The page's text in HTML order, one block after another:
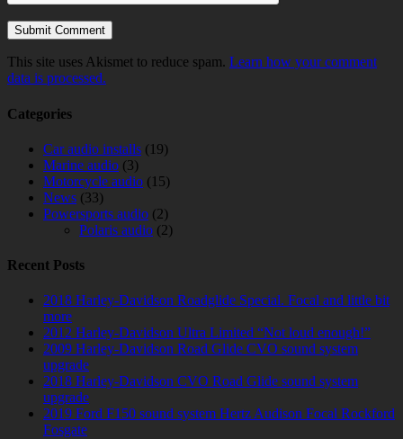
This site uses Akismet to reduce spam. Learn how your comment
data is processed.
Categories
Car audio installs (19)
Marine audio (3)
Motorcycle audio (15)
News (33)
Powersports audio (2)
Polaris audio (2)
Recent Posts
2018 Harley-Davidson Roadglide Special. Focal and little bit
more
2012 Harley-Davidson Ultra Limited “Not loud enough!”
2009 Harley-Davidson Road Glide CVO sound system
upgrade
2018 Harley-Davidson CVO Road Glide sound system
upgrade
2019 Ford F150 sound system Hertz Audison Focal Rockford
Fosgate